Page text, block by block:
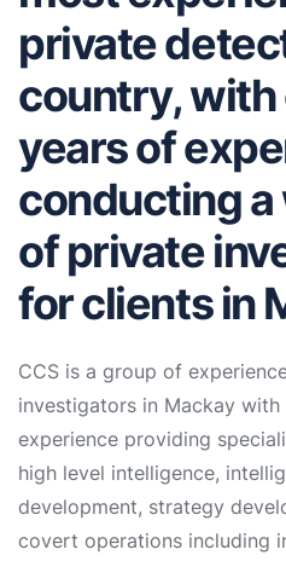
private
country, with
years of
conducting
of private
for clients in
CCS is a group of
investigators in Mackay
experience providing
high level intelligence,
development, strategy
covert operations including